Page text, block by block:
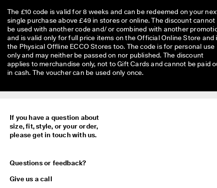
The £10 code is valid for 8 weeks and can be redeemed on your
single purchase above £49 in stores or online. The discount cannot
be used with another code and/ or combined with another
and is valid only for full price items on the Official Online Store and
the Physical Offline ECCO Stores too. The code is for personal use
only and may neither be passed on nor published. The discount
applies to merchandise only, not to Gift Cards and cannot be paid
in cash. The voucher can be used only once.
If you have a question about
size, fit, style, or your order,
please get in touch with us.
Questions or feedback?
Give us a call